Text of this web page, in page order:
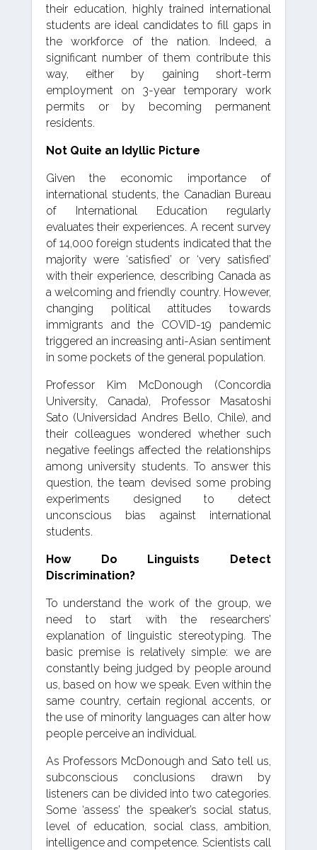
their education, highly trained international
students are ideal candidates to fill gaps in
the workforce of the nation. Indeed, a
significant number of them contribute this
way, either by gaining short-term
employment on 3-year temporary work
permits or by becoming permanent
residents.
Not Quite an Idyllic Picture
Given the economic importance of
international students, the Canadian Bureau
of International Education regularly
evaluates their experiences. A recent survey
of 14,000 foreign students indicated that the
majority were ‘satisfied’ or ‘very satisfied’
with their experience, describing Canada as
a welcoming and friendly country. However,
changing political attitudes towards
immigrants and the COVID-19 pandemic
triggered an increasing anti-Asian sentiment
in some pockets of the general population.
Professor Kim McDonough (Concordia
University, Canada), Professor Masatoshi
Sato (Universidad Andres Bello, Chile), and
their colleagues wondered whether such
negative feelings affected the relationships
among university students. To answer this
question, the team devised some probing
experiments designed to detect
unconscious bias against international
students.
How Do Linguists Detect
Discrimination?
To understand the work of the group, we
need to start with the researchers’
explanation of linguistic stereotyping. The
basic premise is relatively simple: we are
constantly being judged by people around
us, based on how we speak. Even within the
same country, certain regional accents, or
the use of minority languages can alter how
people perceive an individual.
As Professors McDonough and Sato tell us,
subconscious conclusions drawn by
listeners can be divided into two categories.
Some ‘assess’ the speaker’s social status,
level of education, social class, ambition,
intelligence and competence. Scientists call